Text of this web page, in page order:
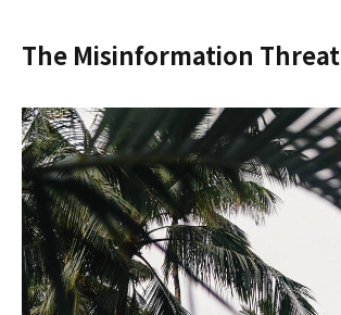
The Misinformation Threat